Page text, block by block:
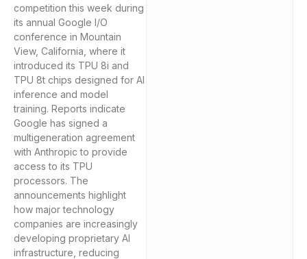
competition this week during
its annual Google I/O
conference in Mountain
View, California, where it
introduced its TPU 8i and
TPU 8t chips designed for AI
inference and model
training. Reports indicate
Google has signed a
multigeneration agreement
with Anthropic to provide
access to its TPU
processors. The
announcements highlight
how major technology
companies are increasingly
developing proprietary AI
infrastructure, reducing